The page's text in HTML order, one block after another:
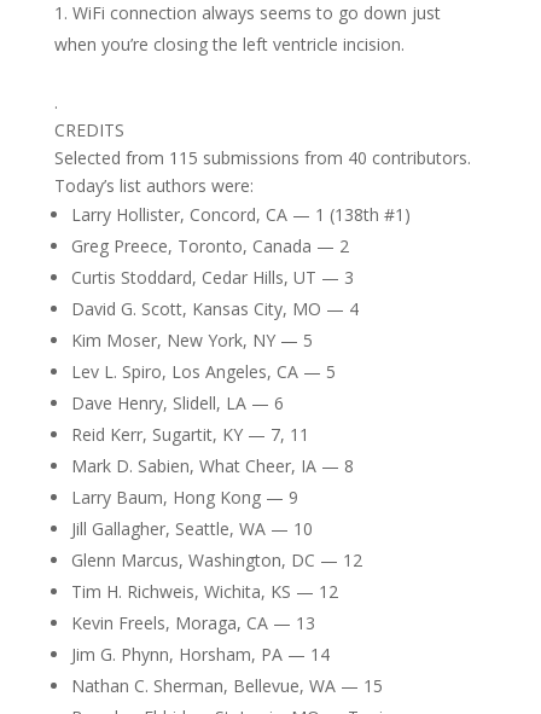
WiFi connection always seems to go down just
when you’re closing the left ventricle incision.
.
CREDITS
Selected from 115 submissions from 40 contributors.
Today’s list authors were:
Larry Hollister, Concord, CA — 1 (138th #1)
Greg Preece, Toronto, Canada — 2
Curtis Stoddard, Cedar Hills, UT — 3
David G. Scott, Kansas City, MO — 4
Kim Moser, New York, NY — 5
Lev L. Spiro, Los Angeles, CA — 5
Dave Henry, Slidell, LA — 6
Reid Kerr, Sugartit, KY — 7, 11
Mark D. Sabien, What Cheer, IA — 8
Larry Baum, Hong Kong — 9
Jill Gallagher, Seattle, WA — 10
Glenn Marcus, Washington, DC — 12
Tim H. Richweis, Wichita, KS — 12
Kevin Freels, Moraga, CA — 13
Jim G. Phynn, Horsham, PA — 14
Nathan C. Sherman, Bellevue, WA — 15